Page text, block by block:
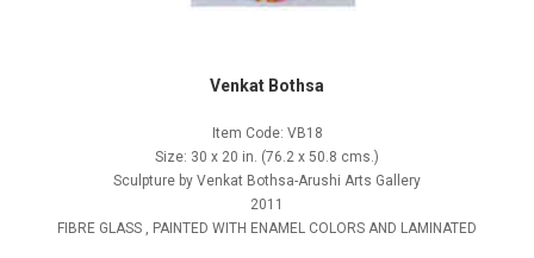
Venkat Bothsa
Item Code: VB18
Size: 30 x 20 in. (76.2 x 50.8 cms.)
Sculpture by Venkat Bothsa-Arushi Arts Gallery
2011
FIBRE GLASS , PAINTED WITH ENAMEL COLORS AND LAMINATED